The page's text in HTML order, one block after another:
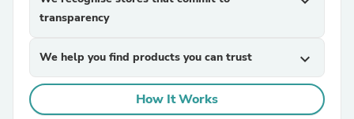
transparency
We help you find products you can trust expand_more
How It Works